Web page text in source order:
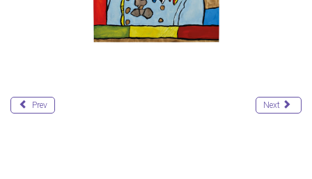
Prev Next